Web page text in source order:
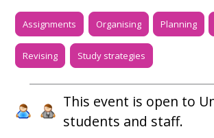
Assignments Organising Planning
Revising Study strategies
This event is open to
students and staff.